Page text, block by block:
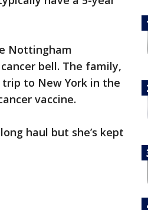
Nottingham
bell. The family,
to New York in the
vaccine.
haul but she’s kept